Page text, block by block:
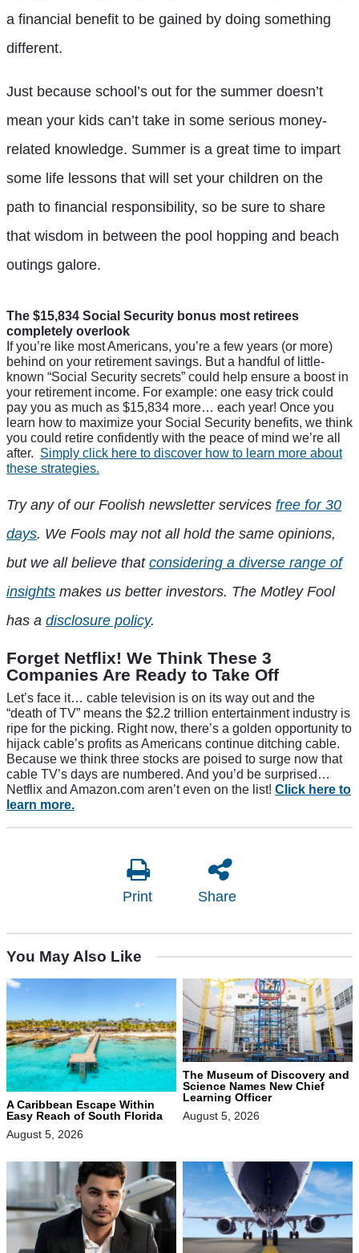
a financial benefit to be gained by doing something
different.
Just because school’s out for the summer doesn’t
mean your kids can’t take in some serious money-
related knowledge. Summer is a great time to impart
some life lessons that will set your children on the
path to financial responsibility, so be sure to share
that wisdom in between the pool hopping and beach
outings galore.
The $15,834 Social Security bonus most retirees
completely overlook
If you’re like most Americans, you’re a few years (or more)
behind on your retirement savings. But a handful of little-
known “Social Security secrets” could help ensure a boost in
your retirement income. For example: one easy trick could
pay you as much as $15,834 more… each year! Once you
learn how to maximize your Social Security benefits, we think
you could retire confidently with the peace of mind we’re all
after. Simply click here to discover how to learn more about
these strategies.
Try any of our Foolish newsletter services free for 30
days. We Fools may not all hold the same opinions,
but we all believe that considering a diverse range of
insights makes us better investors. The Motley Fool
has a disclosure policy.
Forget Netflix! We Think These 3
Companies Are Ready to Take Off
Let’s face it… cable television is on its way out and the
“death of TV” means the $2.2 trillion entertainment industry is
ripe for the picking. Right now, there’s a golden opportunity to
hijack cable’s profits as Americans continue ditching cable.
Because we think three stocks are poised to surge now that
cable TV’s days are numbered. And you’d be surprised…
Netflix and Amazon.com aren’t even on the list! Click here to
learn more.
Print Share
You May Also Like
A Caribbean Escape Within
Easy Reach of South Florida
August 5, 2026
The Museum of Discovery and
Science Names New Chief
Learning Officer
August 5, 2026